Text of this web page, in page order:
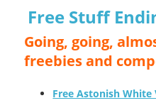
Free Stuff
Going, going,
freebies and
Free Astonish